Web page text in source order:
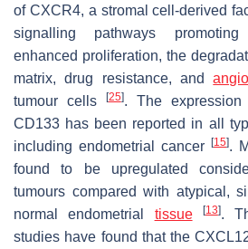
of CXCR4, a stromal cell-derived
signalling pathways
enhanced proliferation, the
matrix, drug resistance, and
tumour cells
[25]. The
CD133 has been reported in all
including endometrial cancer
[15].
found to be upregulated
tumours compared with atypical,
normal endometrial tissue [13].
studies have found that the